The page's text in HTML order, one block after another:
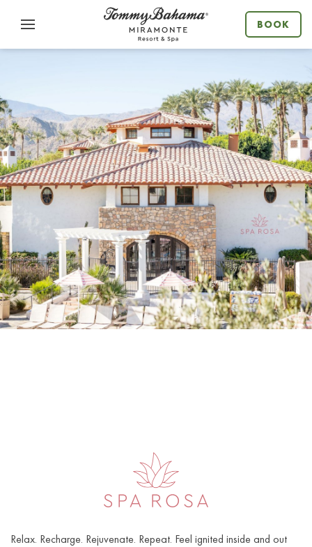
Menu BOOK
Relax. Recharge. Rejuvenate. Repeat. Feel ignited inside and out